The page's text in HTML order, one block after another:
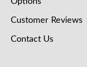
Customer Reviews
Contact Us